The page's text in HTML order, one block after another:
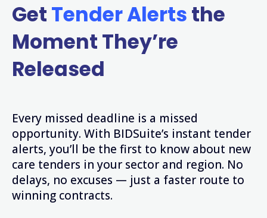
GetTender Alertsthe
Moment They’re
Released
Every missed deadline is a missed
opportunity. With BIDSuite’s instant tender
alerts, you’ll be the first to know about new
care tenders in your sector and region. No
delays, no excuses — just a faster route to
winning contracts.